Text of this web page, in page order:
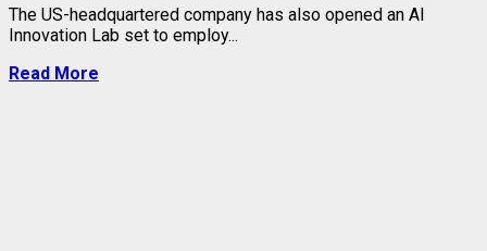
The US-headquartered company has also opened an AI
Innovation Lab set to employ...
Read More